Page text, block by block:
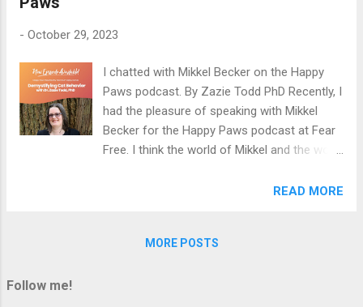
- October 29, 2023
I chatted with Mikkel Becker on the Happy
Paws podcast. By Zazie Todd PhD Recently, I
had the pleasure of speaking with Mikkel
Becker for the Happy Paws podcast at Fear
Free. I think the world of Mikkel and the work
in pets, so I felt incredibly lucky to chat with
podcasts or on the Fear Free Happy Homes
READ MORE
MORE POSTS
Follow me!